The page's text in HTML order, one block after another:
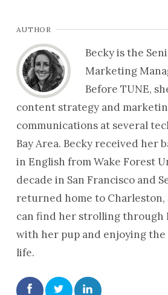
AUTHOR
Becky is the
Marketing
Before TUNE,
content strategy and
communications at several
Bay Area. Becky received her
in English from Wake Forest
decade in San Francisco and
returned home to Charleston,
can find her strolling through
with her pup and enjoying
life.